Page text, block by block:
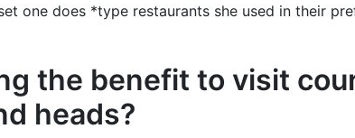
one does *type restaurants she used in their
the benefit to visit
heads?